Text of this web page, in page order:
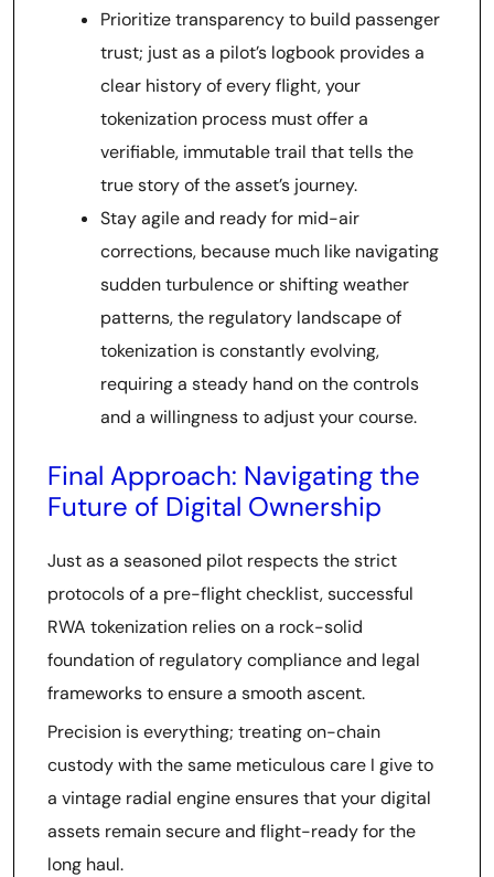
Prioritize transparency to build passenger
trust; just as a pilot’s logbook provides a
clear history of every flight, your
tokenization process must offer a
verifiable, immutable trail that tells the
true story of the asset’s journey.
Stay agile and ready for mid-air
corrections, because much like navigating
sudden turbulence or shifting weather
patterns, the regulatory landscape of
tokenization is constantly evolving,
requiring a steady hand on the controls
and a willingness to adjust your course.
Final Approach: Navigating the
Future of Digital Ownership
Just as a seasoned pilot respects the strict
protocols of a pre-flight checklist, successful
RWA tokenization relies on a rock-solid
foundation of regulatory compliance and legal
frameworks to ensure a smooth ascent.
Precision is everything; treating on-chain
custody with the same meticulous care I give to
a vintage radial engine ensures that your digital
assets remain secure and flight-ready for the
long haul.